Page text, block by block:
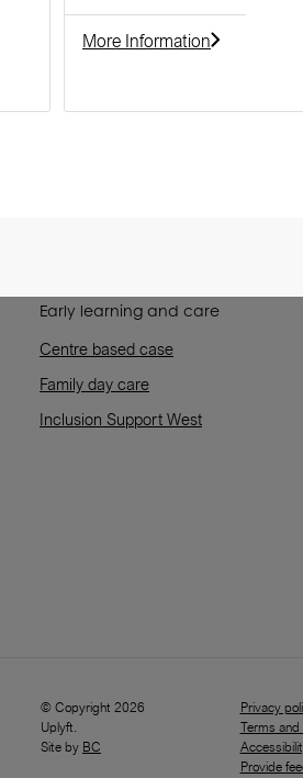
More Information
Early learning and care
Centre based case
Family day care
Inclusion Support West
© Copyright 2026
Uplyft.
Site by BC
Privacy
Terms and
Provide